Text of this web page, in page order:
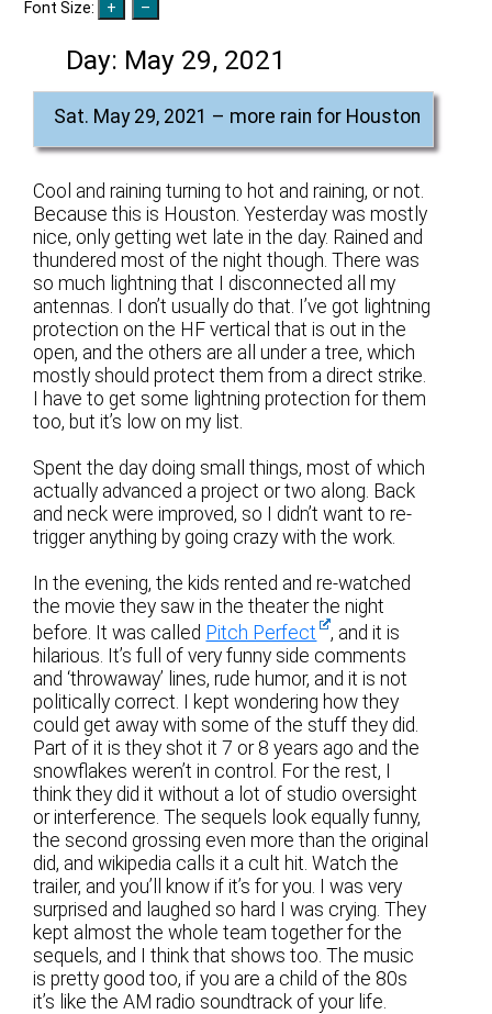
Font Size:
Day: May 29, 2021
Sat. May 29, 2021 – more rain for Houston
Cool and raining turning to hot and raining, or not.
Because this is Houston. Yesterday was mostly
nice, only getting wet late in the day. Rained and
thundered most of the night though. There was
so much lightning that I disconnected all my
antennas. I don’t usually do that. I’ve got lightning
protection on the HF vertical that is out in the
open, and the others are all under a tree, which
mostly should protect them from a direct strike.
I have to get some lightning protection for them
too, but it’s low on my list.
Spent the day doing small things, most of which
actually advanced a project or two along. Back
and neck were improved, so I didn’t want to re-
trigger anything by going crazy with the work.
In the evening, the kids rented and re-watched
the movie they saw in the theater the night
before. It was called Pitch Perfect
, and it is
hilarious. It’s full of very funny side comments
and ‘throwaway’ lines, rude humor, and it is not
politically correct. I kept wondering how they
could get away with some of the stuff they did.
Part of it is they shot it 7 or 8 years ago and the
snowflakes weren’t in control. For the rest, I
think they did it without a lot of studio oversight
or interference. The sequels look equally funny,
the second grossing even more than the original
did, and wikipedia calls it a cult hit. Watch the
trailer, and you’ll know if it’s for you. I was very
surprised and laughed so hard I was crying. They
kept almost the whole team together for the
sequels, and I think that shows too. The music
is pretty good too, if you are a child of the 80s
it’s like the AM radio soundtrack of your life.